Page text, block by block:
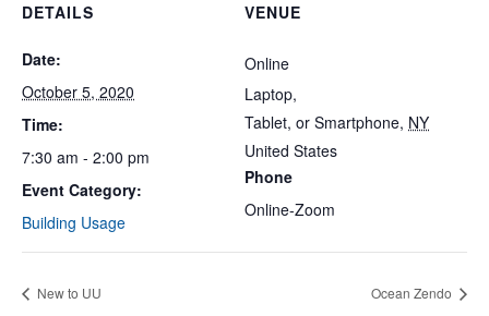
DETAILS
Date:
October 5, 2020
Time:
7:30 am - 2:00 pm
Event Category:
Building Usage
VENUE
Online
Laptop,
Tablet, or Smartphone, NY
United States
Phone
Online-Zoom
New to UU Ocean Zendo